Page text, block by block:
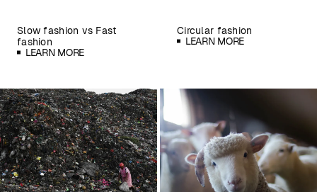
Slow fashion vs Fast
fashion
LEARN MORE
Circular fashion
LEARN MORE